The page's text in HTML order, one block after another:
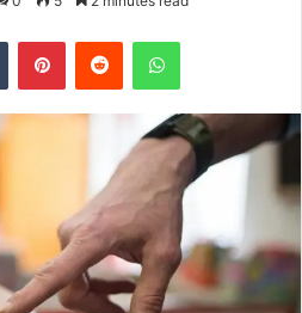
Tumblr PinterestReddit WhatsApp